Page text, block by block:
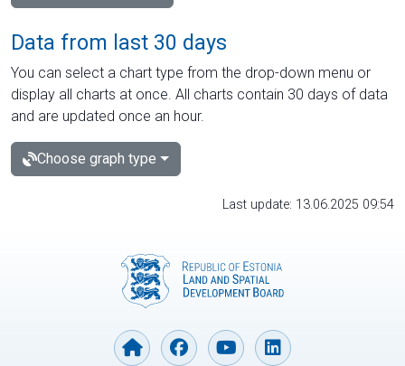
Data from last 30 days
You can select a chart type from the drop-down menu or
display all charts at once. All charts contain 30 days of data
and are updated once an hour.
Choose graph type
Last update: 13.06.2025 09:54